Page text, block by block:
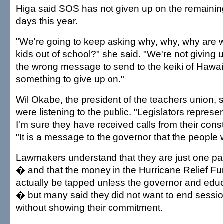
Higa said SOS has not given up on the
days this year.
"We're going to keep asking why, why, why are
kids out of school?" she said. "We're not giving
the wrong message to send to the keiki of
something to give up on."
Wil Okabe, the president of the teachers union,
were listening to the public. "Legislators
I'm sure they have received calls from their
"It is a message to the governor that the people
Lawmakers understand that they are just one
� and that the money in the Hurricane Relief
actually be tapped unless the governor and
� but many said they did not want to end
without showing their commitment.